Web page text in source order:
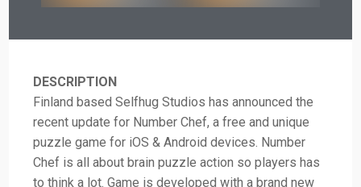
DESCRIPTION
Finland based Selfhug Studios has announced the
recent update for Number Chef, a free and unique
puzzle game for iOS & Android devices. Number
Chef is all about brain puzzle action so players has
to think a lot. Game is developed with a brand new